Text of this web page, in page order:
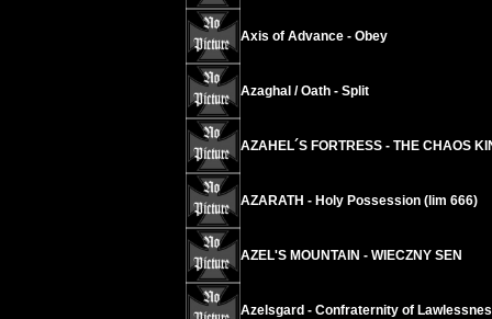
Axis of Advance - Obey
Azaghal / Oath - Split
AZAHEL´S FORTRESS - THE CHAOS
AZARATH - Holy Possession (lim 666)
AZEL'S MOUNTAIN - WIECZNY SEN
Azelsgard - Confraternity of